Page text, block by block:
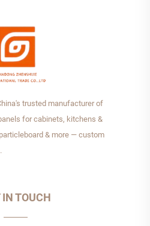
trusted manufacturer of
for cabinets, kitchens &
& more — custom
IN TOUCH